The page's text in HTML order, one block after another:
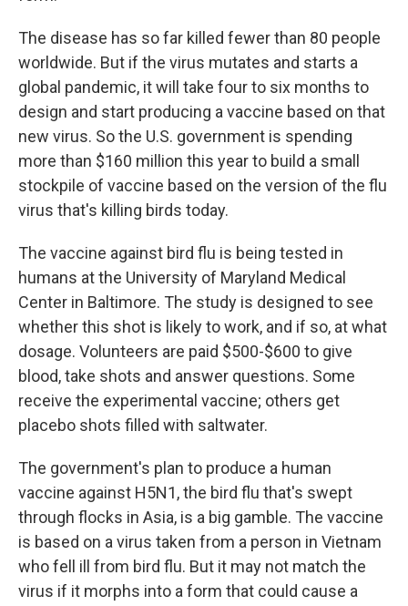
The disease has so far killed fewer than 80 people
worldwide. But if the virus mutates and starts a
global pandemic, it will take four to six months to
design and start producing a vaccine based on that
new virus. So the U.S. government is spending
more than $160 million this year to build a small
stockpile of vaccine based on the version of the flu
virus that's killing birds today.
The vaccine against bird flu is being tested in
humans at the University of Maryland Medical
Center in Baltimore. The study is designed to see
whether this shot is likely to work, and if so, at what
dosage. Volunteers are paid $500-$600 to give
blood, take shots and answer questions. Some
receive the experimental vaccine; others get
placebo shots filled with saltwater.
The government's plan to produce a human
vaccine against H5N1, the bird flu that's swept
through flocks in Asia, is a big gamble. The vaccine
is based on a virus taken from a person in Vietnam
who fell ill from bird flu. But it may not match the
virus if it morphs into a form that could cause a